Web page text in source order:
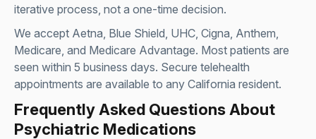
iterative process, not a one-time decision.
We accept Aetna, Blue Shield, UHC, Cigna, Anthem,
Medicare, and Medicare Advantage. Most patients are
seen within 5 business days. Secure telehealth
appointments are available to any California resident.
Frequently Asked Questions About
Psychiatric Medications